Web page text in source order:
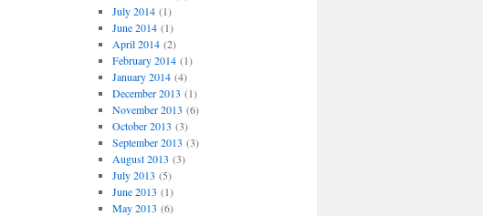
July 2014(1)
June 2014(1)
April 2014(2)
February 2014(1)
January 2014(4)
December 2013 (1)
November 2013 (6)
October 2013 (3)
September 2013 (3)
August 2013 (3)
July 2013 (5)
June 2013 (1)
May 2013 (6)